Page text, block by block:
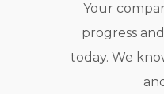
Your
progress
today. We